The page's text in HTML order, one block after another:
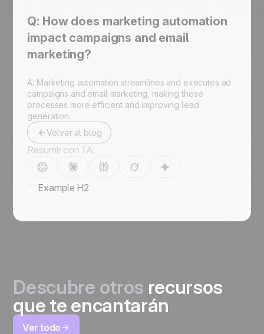
Volver al blog
Resumir con IA:
Example H2
Q: How does marketing automation
impact campaigns and email
marketing?
A: Marketing automation streamlines and executes ad
campaigns and email marketing, making these
processes more efficient and improving lead
generation.
Descubre otros recursos
que te encantarán
Ver todo